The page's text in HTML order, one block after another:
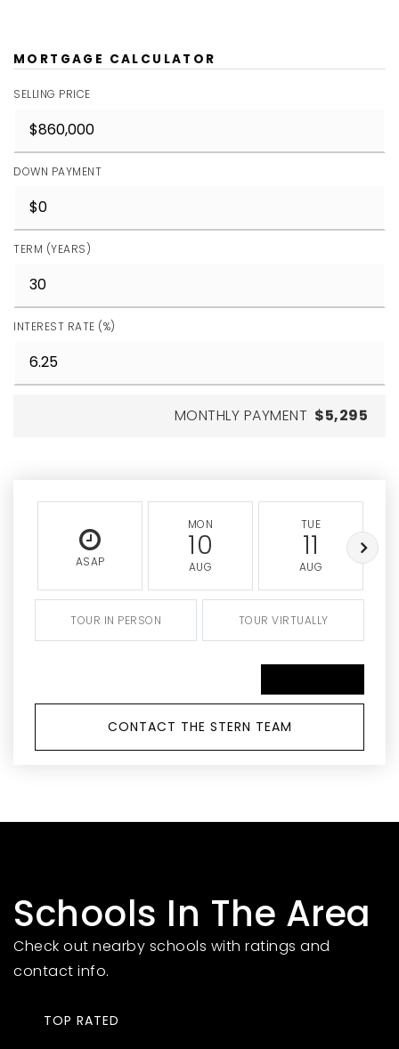
MORTGAGE CALCULATOR
SELLING PRICE
DOWN PAYMENT
TERM (YEARS)
INTEREST RATE (%)
MONTHLY PAYMENT $5,295
ASAP
MON
10
AUG
TUE
11
AUG
TOUR IN PERSON TOUR VIRTUALLY
CONTACT THE STERN TEAM
Schools In The Area
Check out nearby schools with ratings and
contact info.
TOP RATED